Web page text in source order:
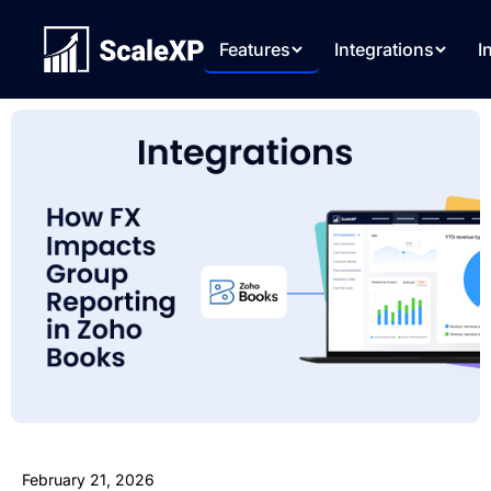
Features Integrations
February 21, 2026